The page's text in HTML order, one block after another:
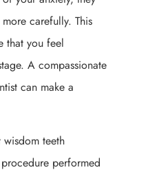
carefully. This
that you feel
A compassionate
can make a
wisdom teeth
performed